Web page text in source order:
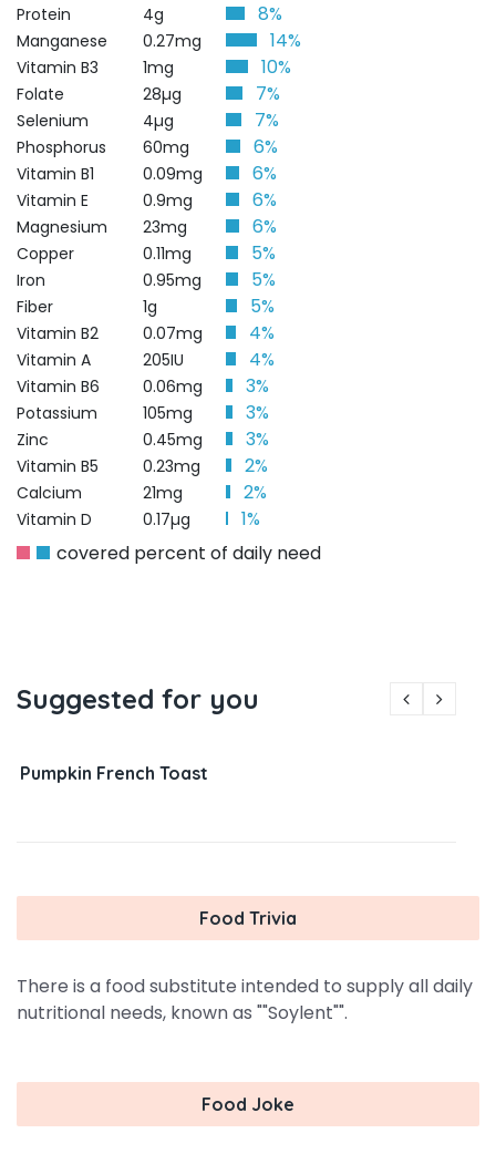
Protein 4g 8%
Manganese 0.27mg 14%
Vitamin B3 1mg 10%
Folate 28µg 7%
Selenium 4µg 7%
Phosphorus 60mg 6%
Vitamin B1 0.09mg 6%
Vitamin E 0.9mg 6%
Magnesium 23mg 6%
Copper 0.11mg 5%
Iron 0.95mg 5%
Fiber 1g 5%
Vitamin B2 0.07mg 4%
Vitamin A 205IU 4%
Vitamin B6 0.06mg 3%
Potassium 105mg 3%
Zinc 0.45mg 3%
Vitamin B5 0.23mg 2%
Calcium 21mg 2%
Vitamin D 0.17µg
1%
covered percent of daily need
Suggested for you
Pumpkin French Toast
Food Trivia
There is a food substitute intended to supply all daily
nutritional needs, known as ""Soylent"".
Food Joke